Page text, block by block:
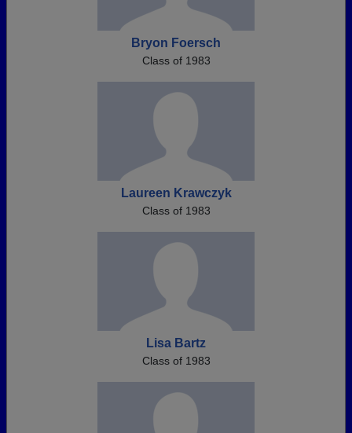
Bryon Foersch
Class of 1983
Laureen Krawczyk
Class of 1983
Lisa Bartz
Class of 1983